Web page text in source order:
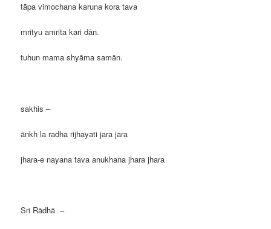
tāpa vimochana karuna kora tava
mrityu amrita kari dān.
tuhun mama shyāma samān.
sakhis –
ānkh la radha rijhayati jara jara
jhara-e nayana tava anukhana jhara jhara
Sri Rādhā –